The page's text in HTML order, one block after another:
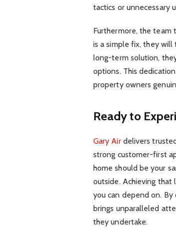
tactics or unnecessary
Furthermore, the team
is a simple fix, they
long-term solution,
options. This
property owners
Ready to
Gary Airdelivers
strong customer-first
home should be your
outside. Achieving
you can depend on.
brings unparalleled
they undertake.